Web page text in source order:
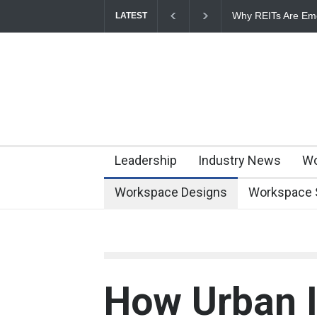
LATEST
Why REITs Are
Leadership Industry News
Workspace Designs Workspace
How Urban